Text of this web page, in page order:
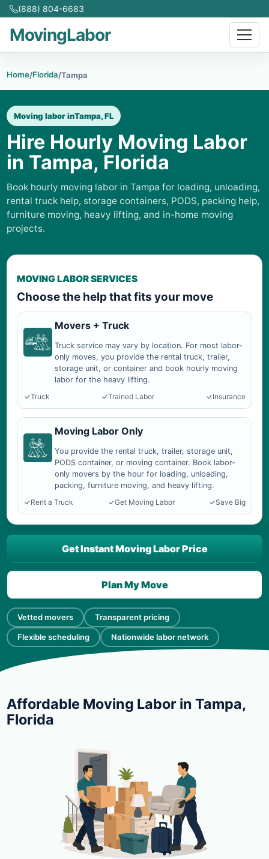
(888) 804-6683
MovingLabor
Home/Florida/Tampa
Moving labor inTampa, FL
Hire Hourly Moving Labor
in Tampa, Florida
Book hourly moving labor in Tampa for loading, unloading,
rental truck help, storage containers, PODS, packing help,
furniture moving, heavy lifting, and in-home moving
projects.
MOVING LABOR SERVICES
Choose the help that fits your move
Movers + Truck
Truck service may vary by location. For most labor-
only moves, you provide the rental truck, trailer,
storage unit, or container and book hourly moving
labor for the heavy lifting.
Truck
Trained Labor Insurance
Moving Labor Only
You provide the rental truck, trailer, storage unit,
PODS container, or moving container. Book labor-
only movers by the hour for loading, unloading,
packing, furniture moving, and heavy lifting.
Rent a Truck
Get Moving Labor Save Big
Vetted movers Transparent pricing
Flexible scheduling Nationwide labor network
Get Instant Moving Labor Price
Plan My Move
Affordable Moving Labor in Tampa,
Florida